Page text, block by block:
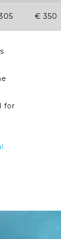
€ 350
for